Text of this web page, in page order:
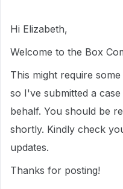
Hi Elizabeth,
Welcome to the Box
This might require
so I've submitted a
behalf. You should be
shortly. Kindly check
updates.
Thanks for posting!